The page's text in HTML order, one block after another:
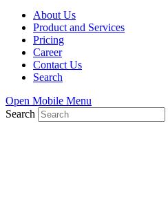
About Us
Product and Services
Pricing
Career
Contact Us
Search
Open Mobile Menu
Search